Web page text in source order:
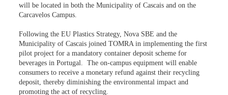
will be located in both the Municipality of Cascais and on the
Carcavelos Campus.
Following the EU Plastics Strategy, Nova SBE and the
Municipality of Cascais joined TOMRA in implementing the first
pilot project for a mandatory container deposit scheme for
beverages in Portugal. The on-campus equipment will enable
consumers to receive a monetary refund against their recycling
deposit, thereby diminishing the environmental impact and
promoting the act of recycling.